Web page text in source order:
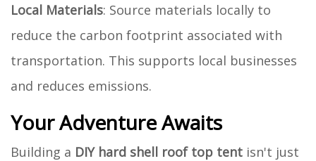
Local Materials: Source materials locally to
reduce the carbon footprint associated with
transportation. This supports local businesses
and reduces emissions.
Your Adventure Awaits
Building a DIY hard shell roof top tent isn't just